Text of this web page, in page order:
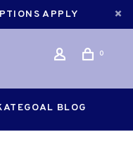
APPLY
0
BLOG